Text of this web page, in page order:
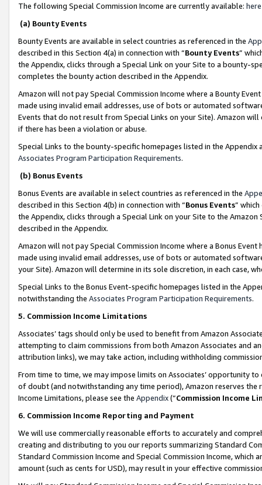
The following Special Commission Income are currently available: here
(a) Bounty Events
Bounty Events are available in select countries as referenced in the
described in this Section 4(a) in connection with “Bounty Events”
the Appendix, clicks through a Special Link on your Site to a bounty-
completes the bounty action described in the Appendix.
Amazon will not pay Special Commission Income where a Bounty
made using invalid email addresses, use of bots or automated
Events that do not result from Special Links on your Site). Amazon
if there has been a violation or abuse.
Special Links to the bounty-specific homepages listed in the
Associates Program Participation Requirements.
(b) Bonus Events
Bonus Events are available in select countries as referenced in the
described in this Section 4(b) in connection with “Bonus Events”
the Appendix, clicks through a Special Link on your Site to the
described in the Appendix.
Amazon will not pay Special Commission Income where a Bonus
made using invalid email addresses, use of bots or automated
your Site). Amazon will determine in its sole discretion, in each case,
Special Links to the Bonus Event-specific homepages listed in the
notwithstanding the Associates Program Participation Requirements.
5. Commission Income Limitations
Associates’ tags should only be used to benefit from Amazon
attempting to claim commissions from both Amazon Associates and
attribution links), we may take action, including withholding
From time to time, we may impose limits on Associates’ opportunity
of doubt (and notwithstanding any time period), Amazon reserves
Income Limitations, please see the Appendix(“Commission Income
6. Commission Income Reporting and Payment
We will use commercially reasonable efforts to accurately and
creating and distributing to you our reports summarizing Standard
Standard Commission Income and Special Commission Income,
amount (such as cents for USD), may result in your effective